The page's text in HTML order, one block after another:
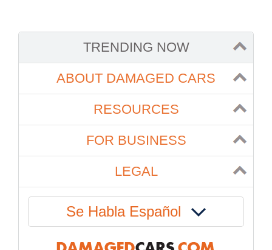
TRENDING NOW
ABOUT DAMAGED CARS
RESOURCES
FOR BUSINESS
LEGAL
Se Habla Español